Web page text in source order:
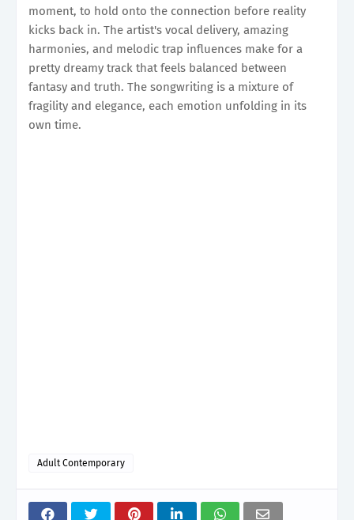
moment, to hold onto the connection before reality
kicks back in. The artist's vocal delivery, amazing
harmonies, and melodic trap influences make for a
pretty dreamy track that feels balanced between
fantasy and truth. The songwriting is a mixture of
fragility and elegance, each emotion unfolding in its
own time.
Adult Contemporary